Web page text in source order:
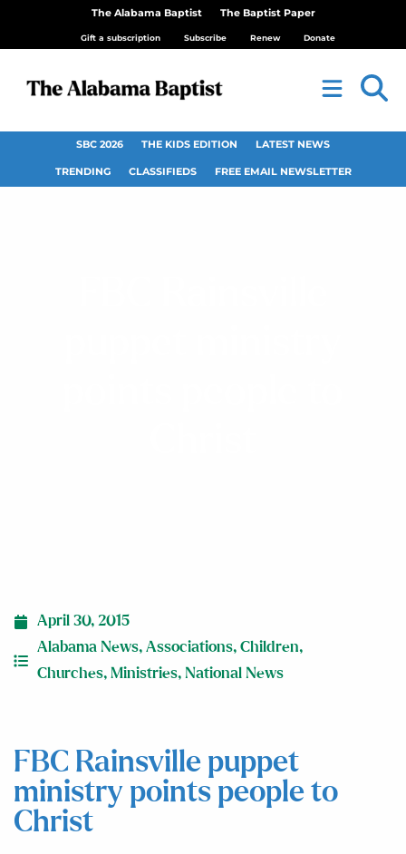
The Alabama Baptist The Baptist Paper
Gift a subscription Subscribe Renew Donate
SBC 2026 THE KIDS EDITION LATEST NEWS
TRENDING CLASSIFIEDS FREE EMAIL NEWSLETTER
April 30, 2015
Alabama News, Associations, Children,
Churches, Ministries, National News
FBC Rainsville puppet
ministry points people to
Christ